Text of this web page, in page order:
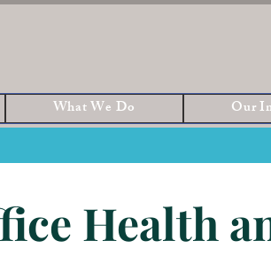
What We Do Our
Health